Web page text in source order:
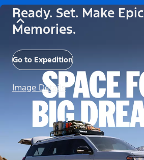
Ready. Set. Make Epic
Memories.
Go to Expedition
Image Details